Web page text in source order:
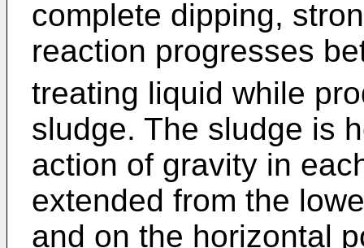
complete dipping,
reaction progresses
treating liquid while
sludge. The sludge is
action of gravity in
extended from the
and on the horizontal